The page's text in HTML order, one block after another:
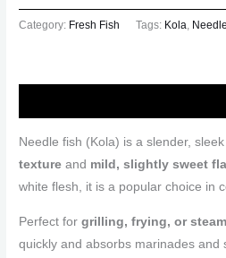
Category: Fresh Fish Tags: Kola,
Needle fish (Kola) is a slender,
texture and mild, slightly sweet
white flesh, it is a popular choice in
Perfect forgrilling, frying, or
quickly and absorbs marinades and